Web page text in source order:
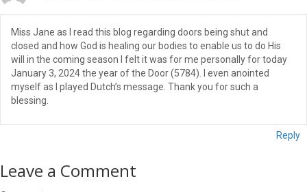
Miss Jane as I read this blog regarding doors being shut and
closed and how God is healing our bodies to enable us to do His
will in the coming season I felt it was for me personally for today
January 3, 2024 the year of the Door (5784). I even anointed
myself as I played Dutch’s message. Thank you for such a
blessing.
Reply
Leave a Comment